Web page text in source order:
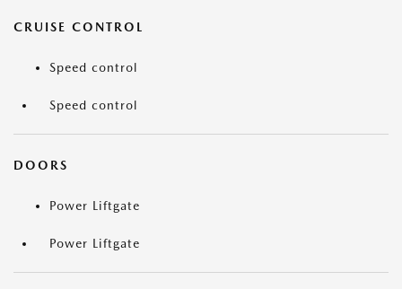
CRUISE CONTROL
Speed control
Speed control
DOORS
Power Liftgate
Power Liftgate